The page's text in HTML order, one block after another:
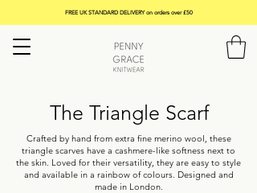
FREE UK STANDARD DELIVERY on orders over £50
The Triangle Scarf
Crafted by hand from extra fine merino wool, these
triangle scarves have a cashmere-like softness next to
the skin. Loved for their versatility, they are easy to style
and available in a rainbow of colours. Designed and
made in London.